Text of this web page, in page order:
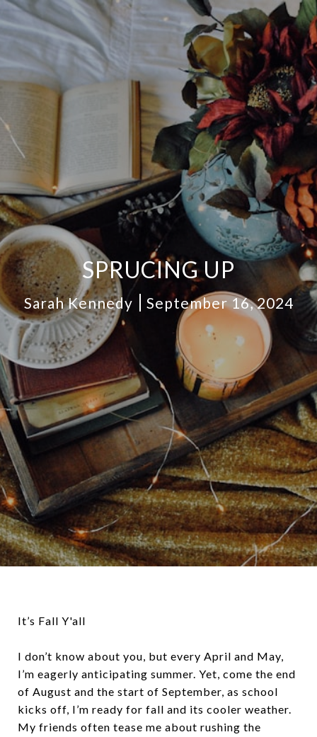
SPRUCING UP
Sarah Kennedy September 16, 2024
It’s Fall Y'all
I don’t know about you, but every April and May,
I’m eagerly anticipating summer. Yet, come the end
of August and the start of September, as school
kicks off, I’m ready for fall and its cooler weather.
My friends often tease me about rushing the